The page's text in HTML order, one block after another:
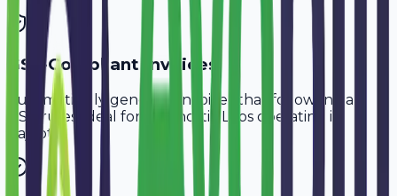
GST-Compliant Invoices
Automatically generate invoices that follow Indian
GST rules, ideal for
Diagnostic Labs operating in
Rajkot